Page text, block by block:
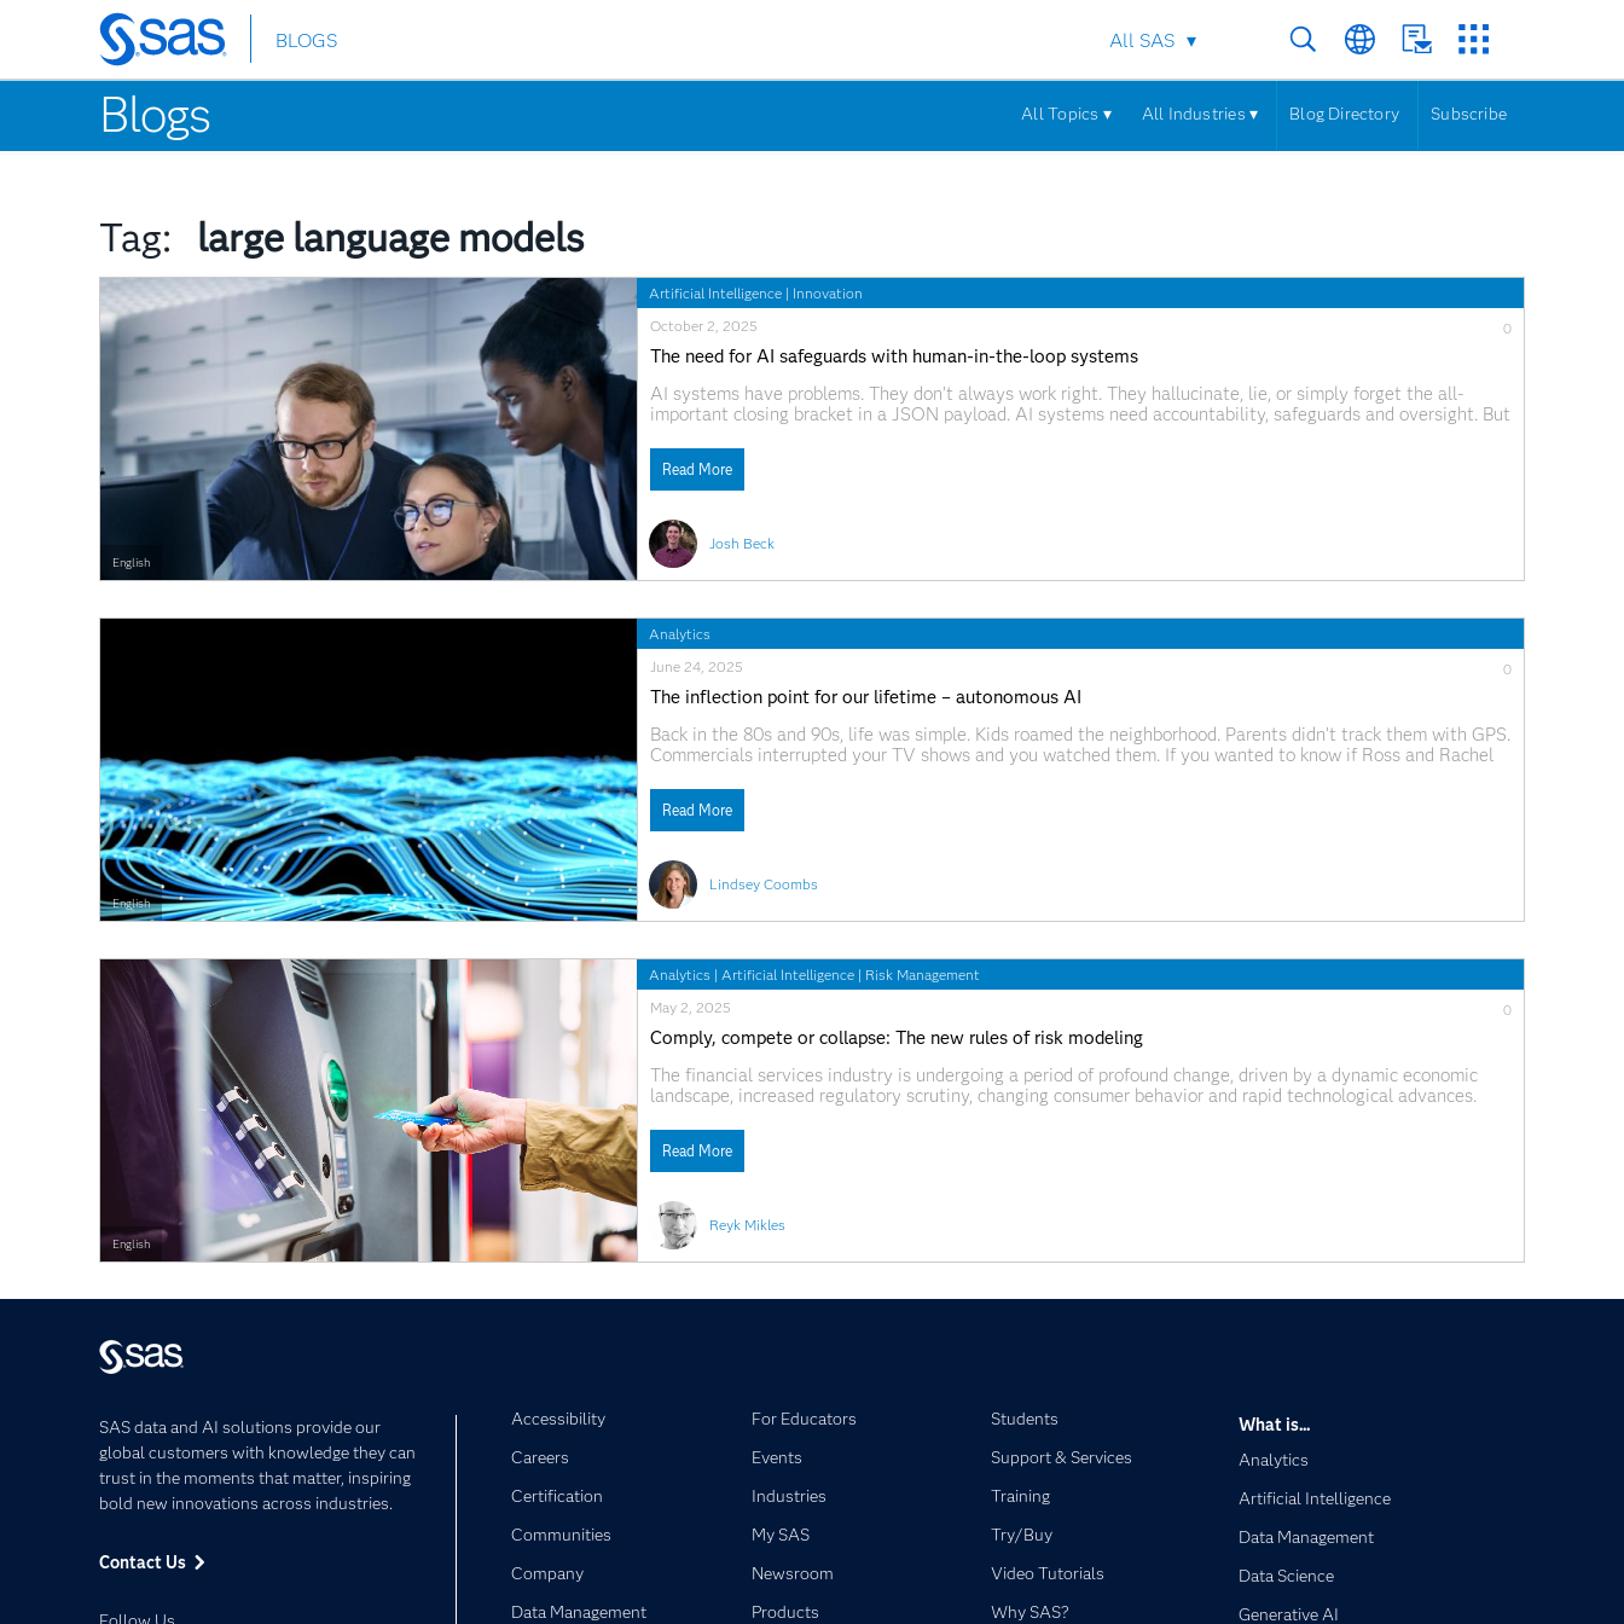
Skip
to
main
content
BLOGS All SAS
Blogs All Topics ▾ All Industries ▾ Blog Directory Subscribe
Tag: large language models
Artificial Intelligence | Innovation
Josh Beck
October 2, 2025 0
The need for AI safeguards with human-in-the-loop systems
AI systems have problems. They don’t always work right. They hallucinate, lie, or simply forget the all-
important closing bracket in a JSON payload. AI systems need accountability, safeguards and oversight. But
nascent stage. These strategies, designed
Read More
English
Analytics
Lindsey Coombs
June 24, 2025 0
The inflection point for our lifetime – autonomous AI
Back in the 80s and 90s, life was simple. Kids roamed the neighborhood. Parents didn’t track them with GPS.
Commercials interrupted your TV shows and you watched them. If you wanted to know if Ross and Rachel
Read More
English
Analytics | Artificial Intelligence | Risk Management
Reyk Mikles
May 2, 2025 0
Comply, compete or collapse: The new rules of risk modeling
The financial services industry is undergoing a period of profound change, driven by a dynamic economic
landscape, increased regulatory scrutiny, changing consumer behavior and rapid technological advances.
decision-making ecosystems in order to remain competitive. This
Read More
English
SAS data and AI solutions provide our
global customers with knowledge they can
trust in the moments that matter, inspiring
bold new innovations across industries.
Contact Us
Accessibility
Careers
Certification
Communities
Company
Data Management
For Educators
Events
Industries
My SAS
Newsroom
Products
Students
Support & Services
Training
Try/Buy
Video Tutorials
Why SAS?
What is...
Analytics
Artificial Intelligence
Data Management
Data Science
Generative AI